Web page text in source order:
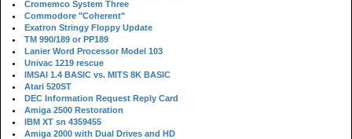
Cromemco System Three
Commodore "Coherent"
Exatron Stringy Floppy Update
TM 990/189 or PP189
Lanier Word Processor Model 103
Univac 1219 rescue
IMSAI 1.4 BASIC vs. MITS 8K BASIC
Atari 520ST
DEC Information Request Reply Card
Amiga 2500 Restoration
IBM XT sn 4359455
Amiga 2000 with Dual Drives and HD